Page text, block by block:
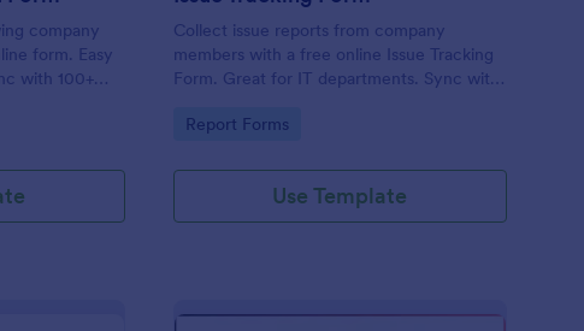
company
form. Easy
with 100+
Collect issue reports from company
members with a free online Issue Tracking
Form. Great for IT departments. Sync with
Go to Category:
Report Forms
Use Template